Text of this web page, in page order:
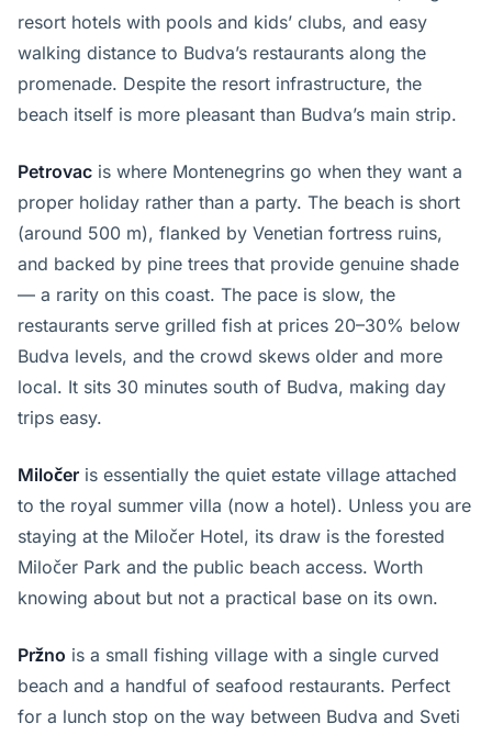
resort hotels with pools and kids’ clubs, and easy
walking distance to Budva’s restaurants along the
promenade. Despite the resort infrastructure, the
beach itself is more pleasant than Budva’s main strip.
Petrovac is where Montenegrins go when they want a
proper holiday rather than a party. The beach is short
(around 500 m), flanked by Venetian fortress ruins,
and backed by pine trees that provide genuine shade
— a rarity on this coast. The pace is slow, the
restaurants serve grilled fish at prices 20–30% below
Budva levels, and the crowd skews older and more
local. It sits 30 minutes south of Budva, making day
trips easy.
Miločer is essentially the quiet estate village attached
to the royal summer villa (now a hotel). Unless you are
staying at the Miločer Hotel, its draw is the forested
Miločer Park and the public beach access. Worth
knowing about but not a practical base on its own.
Pržno is a small fishing village with a single curved
beach and a handful of seafood restaurants. Perfect
for a lunch stop on the way between Budva and Sveti